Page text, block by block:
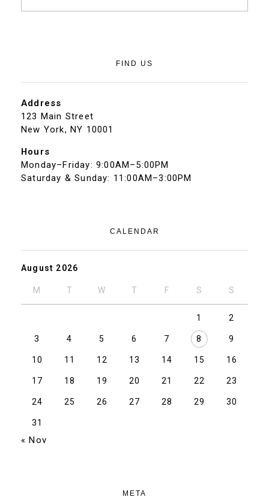
FIND US
Address
123 Main Street
New York, NY 10001
Hours
Monday–Friday: 9:00AM–5:00PM
Saturday & Sunday: 11:00AM–3:00PM
CALENDAR
August 2026
M T W T F S S
1 2
3 4 5 6 7 8 9
10 11 12 13 14 15 16
17 18 19 20 21 22 23
24 25 26 27 28 29 30
31
« Nov
META